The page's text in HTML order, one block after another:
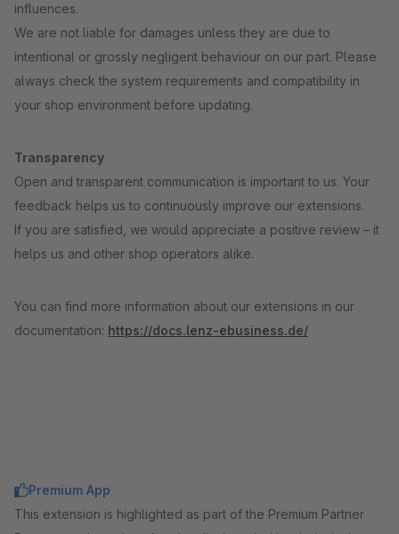
influences.
We are not liable for damages unless they are due to
intentional or grossly negligent behaviour on our part. Please
always check the system requirements and compatibility in
your shop environment before updating.
Transparency
Open and transparent communication is important to us. Your
feedback helps us to continuously improve our extensions.
If you are satisfied, we would appreciate a positive review – it
helps us and other shop operators alike.
You can find more information about our extensions in our
documentation: https://docs.lenz-ebusiness.de/
Premium App
This extension is highlighted as part of the Premium Partner